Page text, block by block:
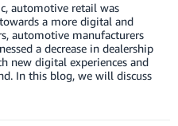
automotive retail was
a more digital and
automotive manufacturers
a decrease in dealership
new digital experiences and
In this blog, we will discuss